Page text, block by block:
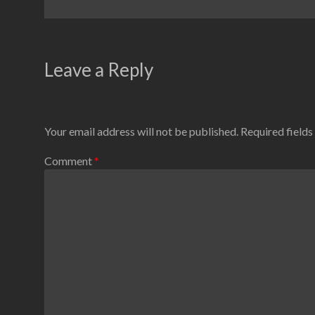
Leave a Reply
Your email address will not be published. Required
Comment*